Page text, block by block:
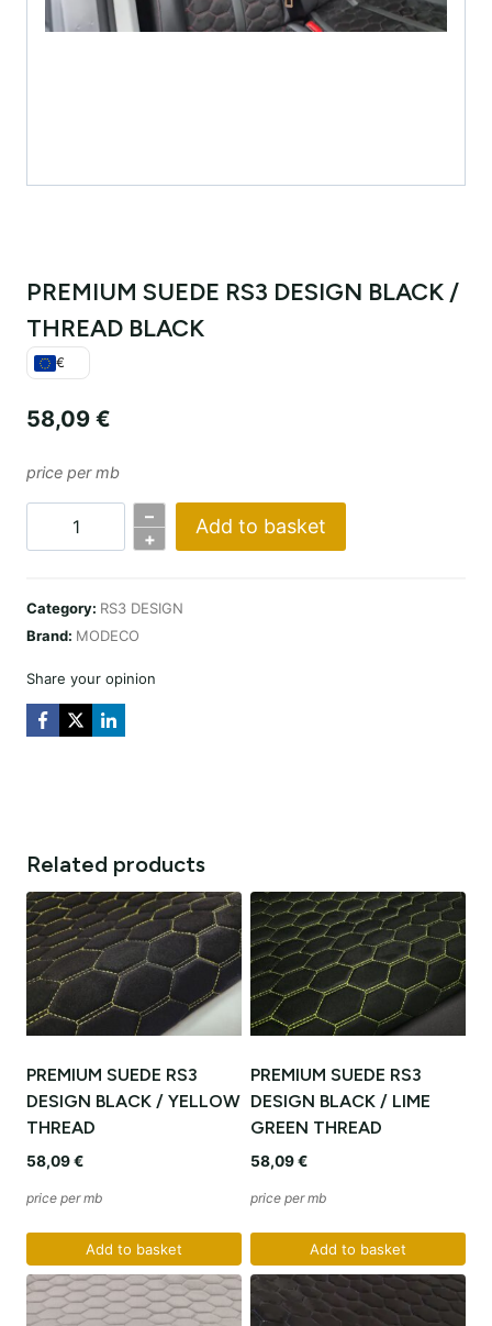
PREMIUM SUEDE RS3 DESIGN BLACK /
THREAD BLACK
€
58,09 €
price per mb
PREMIUM
DESIGN
CZARNA
/
NIĆ
CZARNA
–
+
Add to basket
Category: RS3 DESIGN
Brand: MODECO
Share your opinion
Related products
PREMIUM SUEDE RS3
DESIGN BLACK / YELLOW
THREAD
58,09€
price per mb
Add to basket
PREMIUM SUEDE RS3
DESIGN BLACK / LIME
GREEN THREAD
58,09€
price per mb
Add to basket